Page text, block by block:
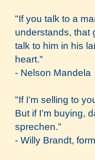
"If you talk to a
understands, that
talk to him in his
heart."
- Nelson Mandela
"If I’m selling to
But if I’m buying,
sprechen."
- Willy Brandt,